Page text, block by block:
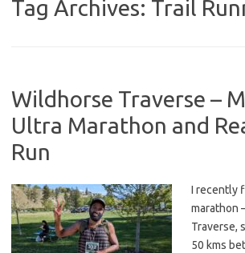
Tag Archives: Trail
Wildhorse Traverse –
Ultra Marathon and
Run
I recently
marathon
Traverse,
50 kms